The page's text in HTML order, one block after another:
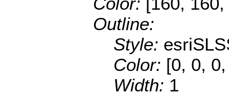
Outline:
Style:
Color: [0, 0,
Width: 1